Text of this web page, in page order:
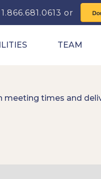
TEAM
meeting times and